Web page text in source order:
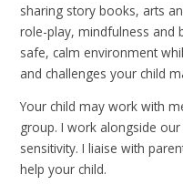
sharing story books, arts
role-play, mindfulness and
safe, calm environment
and challenges your child
Your child may work with
group. I work alongside
sensitivity. I liaise with
help your child.